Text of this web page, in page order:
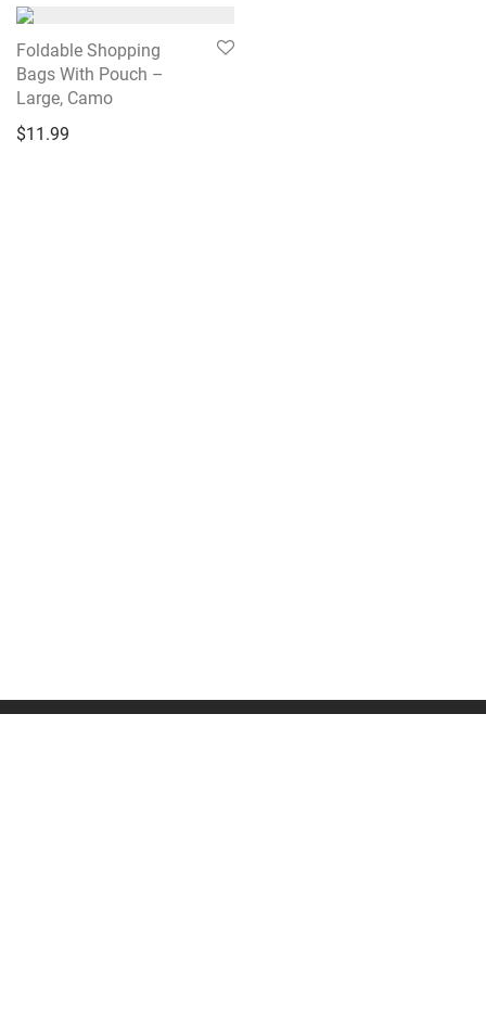
Foldable Shopping
Bags With Pouch –
Large, Camo
$11.99